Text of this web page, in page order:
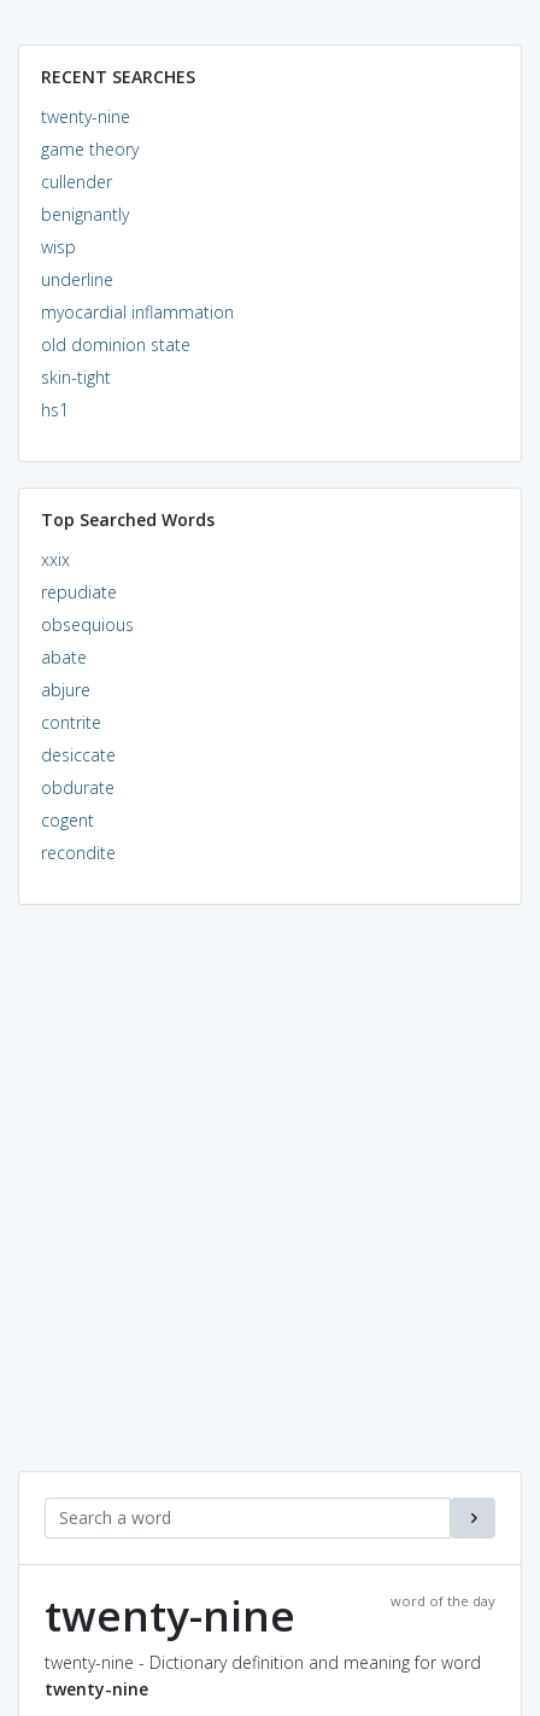
RECENT SEARCHES
twenty-nine
game theory
cullender
benignantly
wisp
underline
myocardial inflammation
old dominion state
skin-tight
hs1
Top Searched Words
xxix
repudiate
obsequious
abate
abjure
contrite
desiccate
obdurate
cogent
recondite
word of the day
twenty-nine
twenty-nine - Dictionary definition and meaning for word
twenty-nine